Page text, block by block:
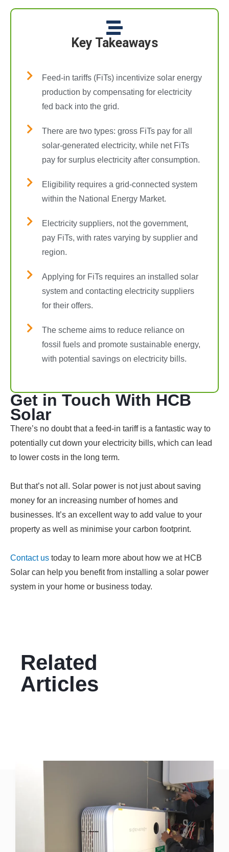
Key Takeaways
Feed-in tariffs (FiTs) incentivize solar energy
production by compensating for electricity
fed back into the grid.
There are two types: gross FiTs pay for all
solar-generated electricity, while net FiTs
pay for surplus electricity after consumption.
Eligibility requires a grid-connected system
within the National Energy Market.
Electricity suppliers, not the government,
pay FiTs, with rates varying by supplier and
region.
Applying for FiTs requires an installed solar
system and contacting electricity suppliers
for their offers.
The scheme aims to reduce reliance on
fossil fuels and promote sustainable energy,
with potential savings on electricity bills.
Get in Touch With HCB
Solar
There’s no doubt that a feed-in tariff is a fantastic way to
potentially cut down your electricity bills, which can lead
to lower costs in the long term.
But that’s not all. Solar power is not just about saving
money for an increasing number of homes and
businesses. It’s an excellent way to add value to your
property as well as minimise your carbon footprint.
Contact us today to learn more about how we at HCB
Solar can help you benefit from installing a solar power
system in your home or business today.
Related
Articles